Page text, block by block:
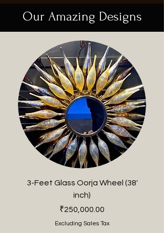
Our Amazing Designs
3-Feet Glass Oorja Wheel (38'
inch)
Price
₹250,000.00
Excluding Sales Tax